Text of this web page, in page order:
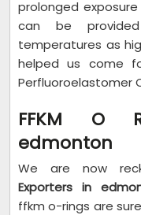
prolonged
can be
temperatures as
helped us come
Perfluoroelastomer
FFKM O
edmonton
We are now
Exporters in
ffkm o-rings are